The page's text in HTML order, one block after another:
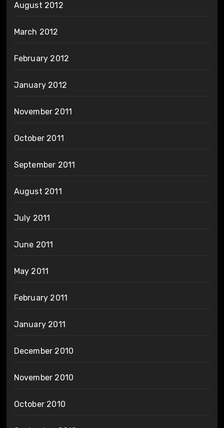
August 2012
March 2012
February 2012
January 2012
November 2011
October 2011
September 2011
August 2011
July 2011
June 2011
May 2011
February 2011
January 2011
December 2010
November 2010
October 2010